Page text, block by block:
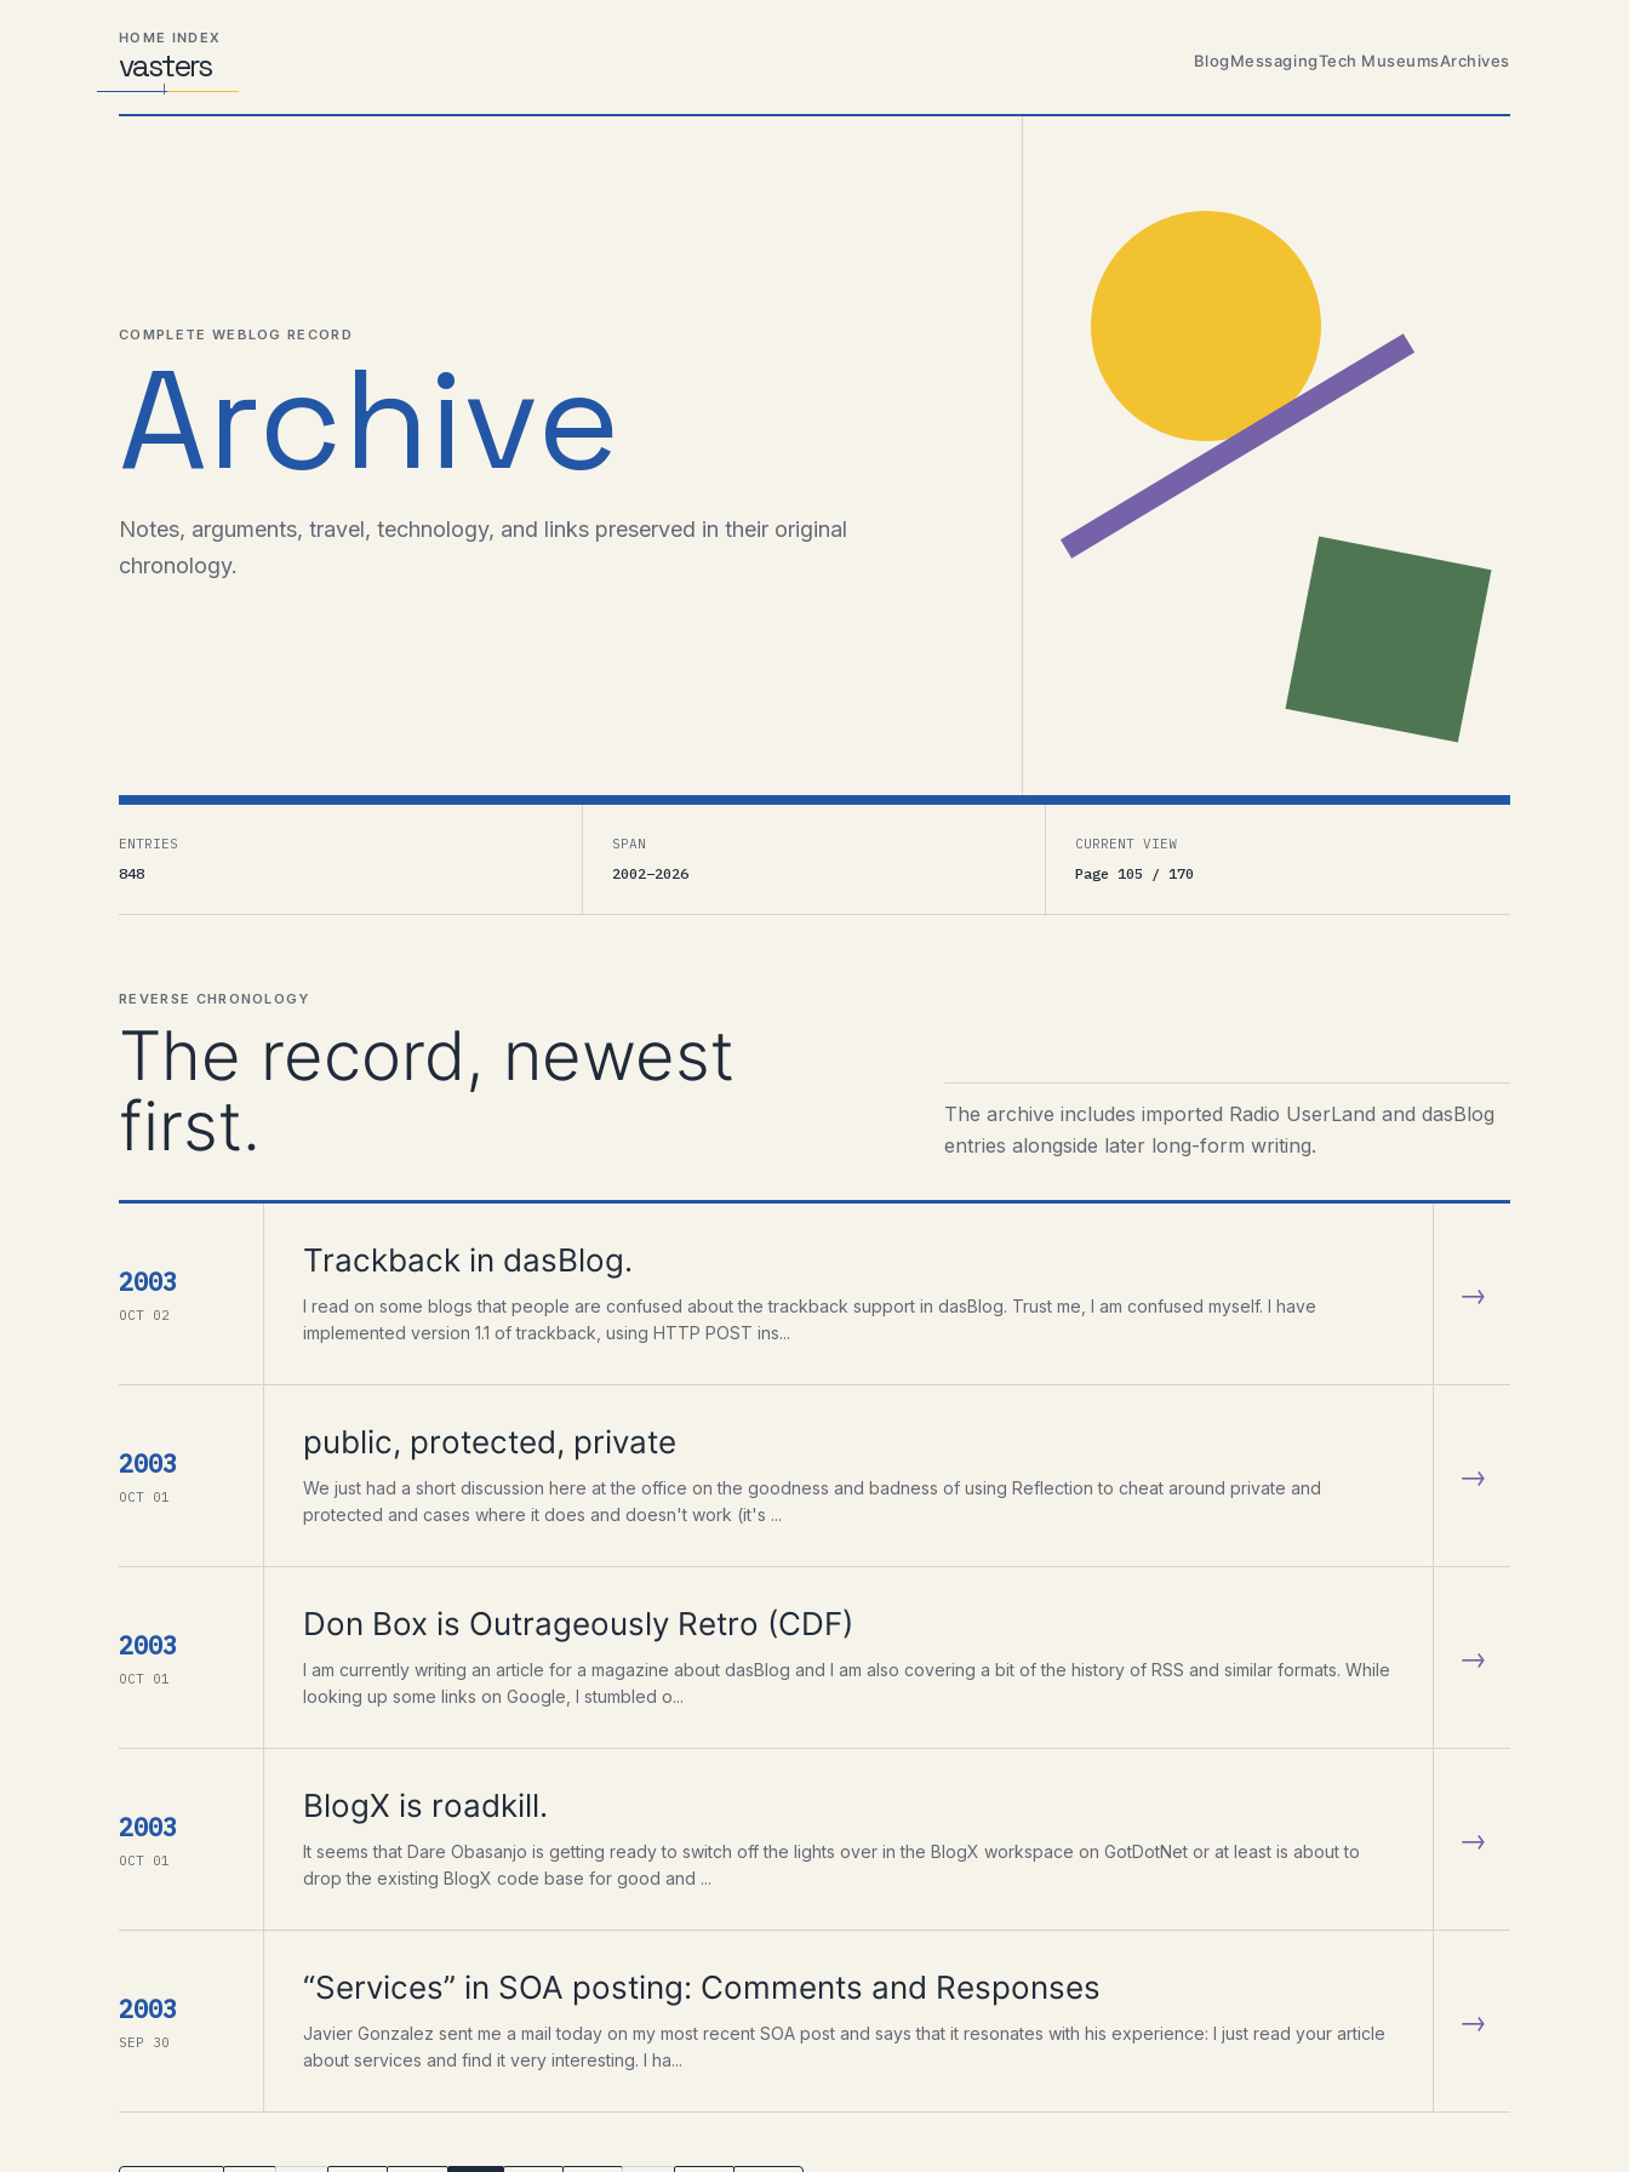
HOME INDEX
vasters
Distributed
Systems,
Travel,
BlogMessagingTech MuseumsArchives
COMPLETE WEBLOG RECORD
Archive
Notes, arguments, travel, technology, and links preserved in their original
chronology.
ENTRIES
848
SPAN
2002–2026
CURRENT VIEW
Page 105 / 170
REVERSE CHRONOLOGY
The record, newest
first.
The archive includes imported Radio UserLand and dasBlog
entries alongside later long-form writing.
2003
OCT 02
Trackback in dasBlog.
I read on some blogs that people are confused about the trackback support in dasBlog. Trust me, I am confused myself. I have
implemented version 1.1 of trackback, using HTTP POST ins...
→
2003
OCT 01
public, protected, private
We just had a short discussion here at the office on the goodness and badness of using Reflection to cheat around private and
protected and cases where it does and doesn't work (it's ...
→
2003
OCT 01
Don Box is Outrageously Retro (CDF)
I am currently writing an article for a magazine about dasBlog and I am also covering a bit of the history of RSS and similar formats. While
looking up some links on Google, I stumbled o...
→
2003
OCT 01
BlogX is roadkill.
It seems that Dare Obasanjo is getting ready to switch off the lights over in the BlogX workspace on GotDotNet or at least is about to
drop the existing BlogX code base for good and ...
→
2003
SEP 30
“Services” in SOA posting: Comments and Responses
Javier Gonzalez sent me a mail today on my most recent SOA post and says that it resonates with his experience: I just read your article
about services and find it very interesting. I ha...
→